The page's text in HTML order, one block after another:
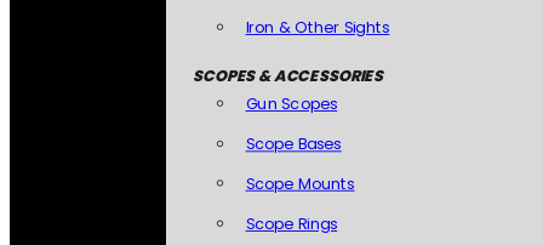
Iron & Other Sights
SCOPES & ACCESSORIES
Gun Scopes
Scope Bases
Scope Mounts
Scope Rings